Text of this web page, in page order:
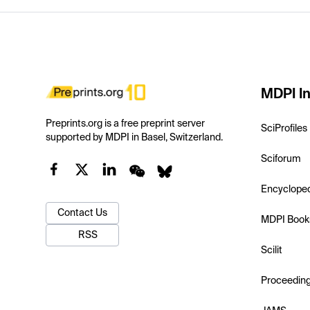
Preprints.org is a free preprint server
supported by MDPI in Basel, Switzerland.
Contact Us
RSS
MDPI
SciProfiles
Sciforum
MDPI
Scilit